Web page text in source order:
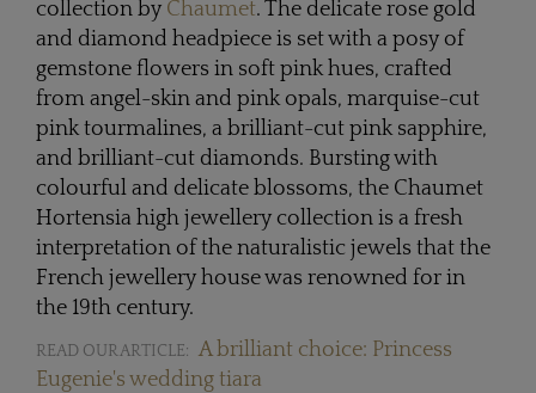
collection by Chaumet. The delicate rose gold
and diamond headpiece is set with a posy of
gemstone flowers in soft pink hues, crafted
from angel-skin and pink opals, marquise-cut
pink tourmalines, a brilliant-cut pink sapphire,
and brilliant-cut diamonds. Bursting with
colourful and delicate blossoms, the Chaumet
Hortensia high jewellery collection is a fresh
interpretation of the naturalistic jewels that the
French jewellery house was renowned for in
the 19th century.
READ OUR ARTICLE: A brilliant choice: Princess
Eugenie's wedding tiara